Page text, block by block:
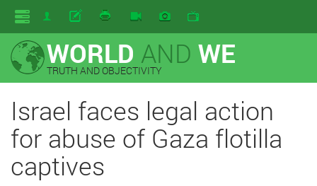
WORLD AND WE
TRUTH AND OBJECTIVITY
Israel faces legal action
for abuse of Gaza flotilla
captives